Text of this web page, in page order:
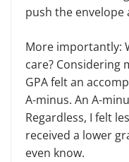
push the envelope
More importantly:
care? Considering
GPA felt an
A-minus. An A-
Regardless, I felt
received a lower
even know.